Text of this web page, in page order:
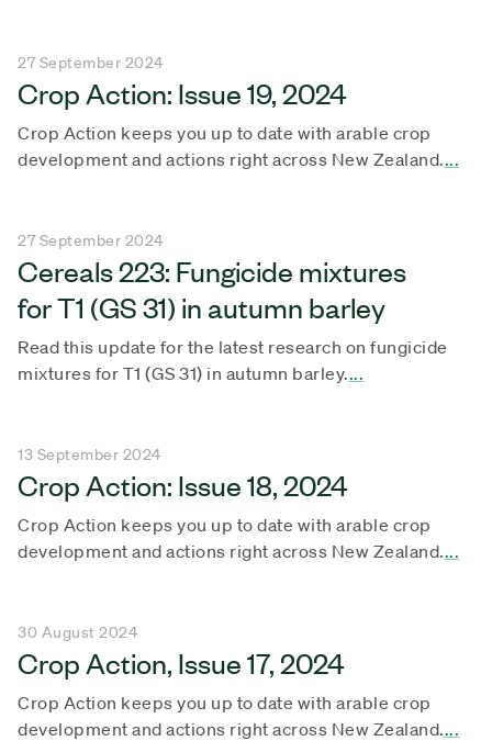
27 September 2024
Crop Action: Issue 19, 2024
Crop Action keeps you up to date with arable crop
development and actions right across New Zealand....
27 September 2024
Cereals 223: Fungicide mixtures
for T1 (GS 31) in autumn barley
Read this update for the latest research on fungicide
mixtures for T1 (GS 31) in autumn barley....
13 September 2024
Crop Action: Issue 18, 2024
Crop Action keeps you up to date with arable crop
development and actions right across New Zealand....
30 August 2024
Crop Action, Issue 17, 2024
Crop Action keeps you up to date with arable crop
development and actions right across New Zealand....